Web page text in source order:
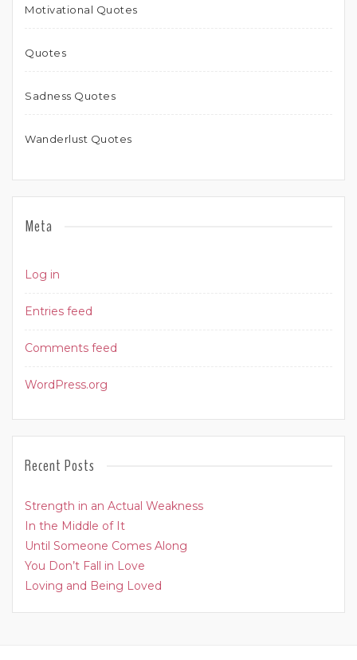
Motivational Quotes
Quotes
Sadness Quotes
Wanderlust Quotes
Meta
Log in
Entries feed
Comments feed
WordPress.org
Recent Posts
Strength in an Actual Weakness
In the Middle of It
Until Someone Comes Along
You Don’t Fall in Love
Loving and Being Loved